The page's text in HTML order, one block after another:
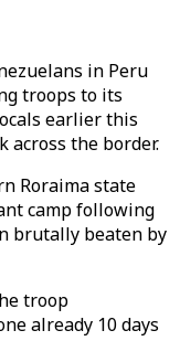
in Peru
troops to its
earlier this
across the border.
Roraima state
camp following
brutally beaten by
troop
already 10 days